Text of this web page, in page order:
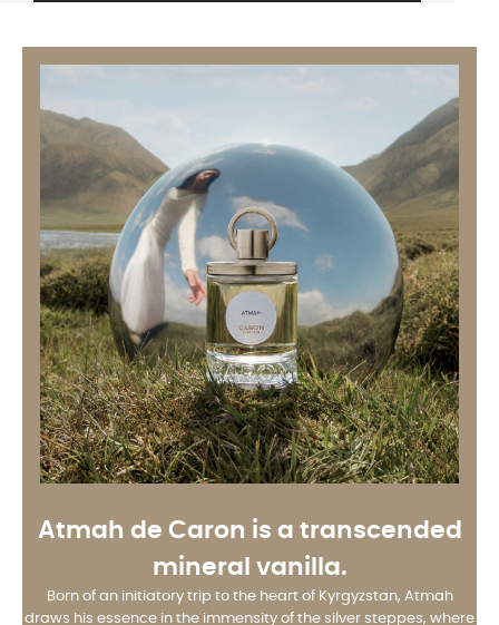
Atmah de Caron is a transcended
mineral vanilla.
Born of an initiatory trip to the heart of Kyrgyzstan, Atmah
draws his essence in the immensity of the silver steppes, where